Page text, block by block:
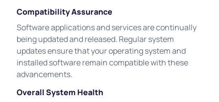
Compatibility Assurance
Software applications and services are continually
being updated and released. Regular system
updates ensure that your operating system and
installed software remain compatible with these
advancements.
Overall System Health